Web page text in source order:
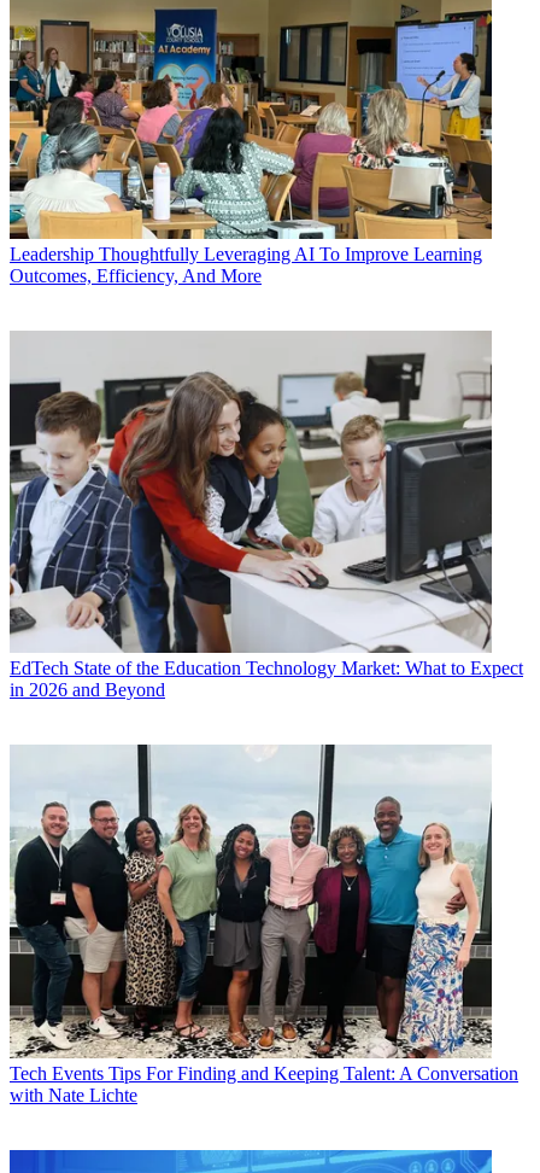
Leadership Thoughtfully Leveraging AI To Improve Learning
Outcomes, Efficiency, And More
EdTech State of the Education Technology Market: What to Expect
in 2026 and Beyond
Tech Events Tips For Finding and Keeping Talent: A Conversation
with Nate Lichte